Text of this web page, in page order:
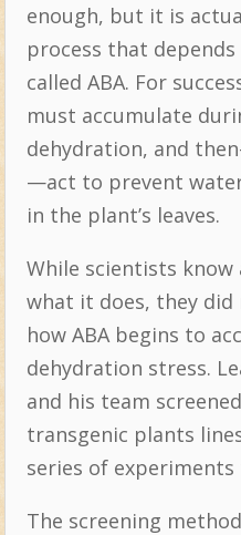
enough, but it is
process that
called ABA. For
must accumulate
dehydration, and
—act to prevent
in the plant’s leaves.
While scientists know
what it does, they
how ABA begins to
dehydration stress.
and his team
transgenic plants
series of
The screening